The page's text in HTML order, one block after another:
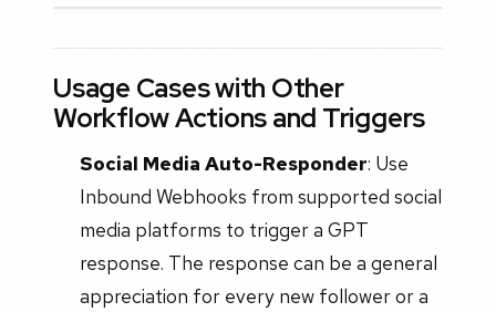
Usage Cases with Other
Workflow Actions and Triggers
Social Media Auto-Responder: Use
Inbound Webhooks from supported social
media platforms to trigger a GPT
response. The response can be a general
appreciation for every new follower or a